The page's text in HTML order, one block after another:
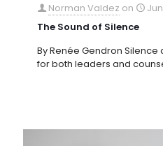
Norman Valdez on
The Sound of Silence
By Renée Gendron
for both leaders and